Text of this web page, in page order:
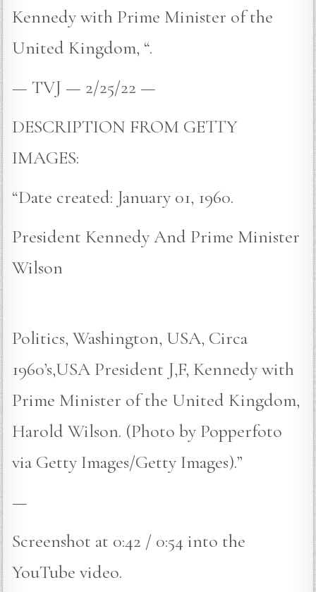
Kennedy with Prime Minister of the
United Kingdom, “.
— TVJ — 2/25/22 —
DESCRIPTION FROM GETTY
IMAGES:
“Date created: January 01, 1960.
President Kennedy And Prime Minister
Wilson
Politics, Washington, USA, Circa
1960’s,USA President J,F, Kennedy with
Prime Minister of the United Kingdom,
Harold Wilson. (Photo by Popperfoto
via Getty Images/Getty Images).”
—
Screenshot at 0:42 / 0:54 into the
YouTube video.